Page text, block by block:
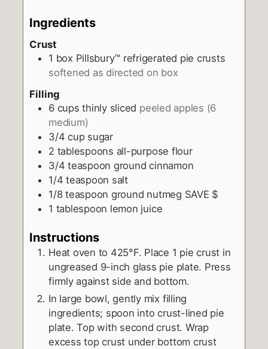
Ingredients
Crust
1 box Pillsbury™ refrigerated pie crusts
softened as directed on box
Filling
6 cups thinly sliced peeled apples (6
medium)
3/4 cup sugar
2 tablespoons all-purpose flour
3/4 teaspoon ground cinnamon
1/4 teaspoon salt
1/8 teaspoon ground nutmeg SAVE $
1 tablespoon lemon juice
Instructions
Heat oven to 425°F. Place 1 pie crust in
ungreased 9-inch glass pie plate. Press
firmly against side and bottom.
In large bowl, gently mix filling
ingredients; spoon into crust-lined pie
plate. Top with second crust. Wrap
excess top crust under bottom crust